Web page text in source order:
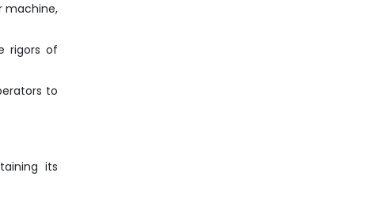
machine,
rigors of
to
its